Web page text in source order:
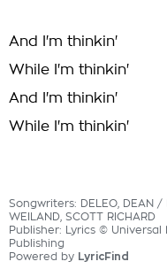
And I'm thinkin'
While I'm thinkin'
And I'm thinkin'
While I'm thinkin'
Songwriters: DELEO, DEAN /
WEILAND, SCOTT RICHARD
Publisher: Lyrics © Universal
Publishing
Powered by LyricFind